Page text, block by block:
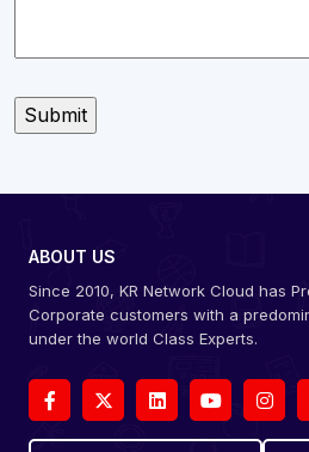
ABOUT US
Since 2010, KR Network Cloud has
Corporate customers with a
under the world Class Experts.